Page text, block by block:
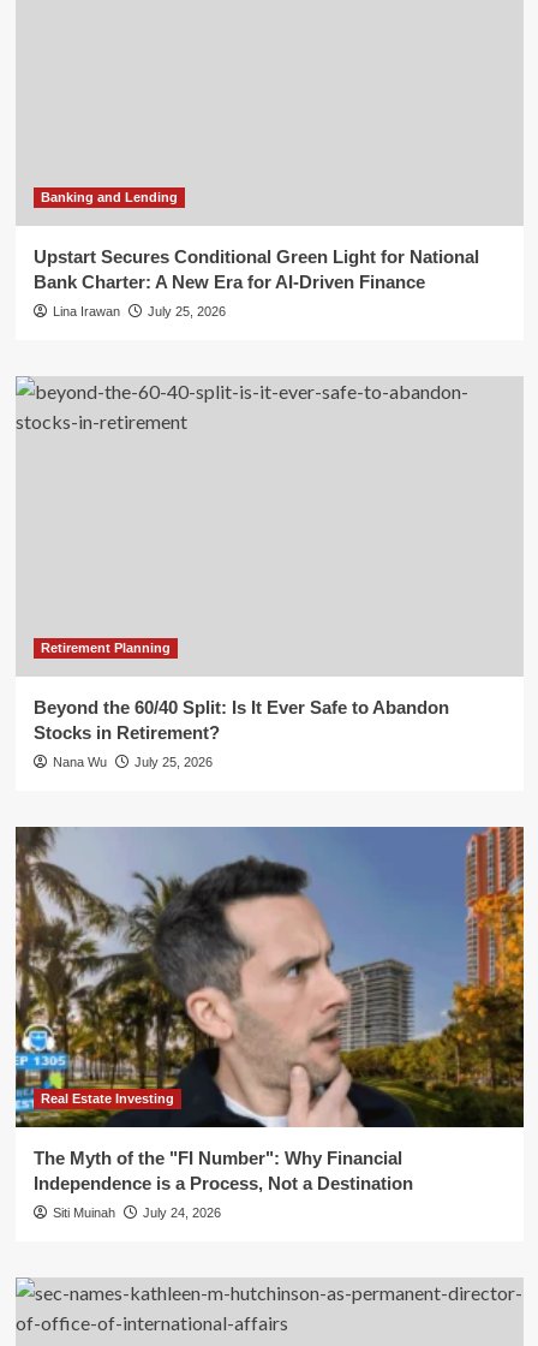
Banking and Lending
Upstart Secures Conditional Green Light for National
Bank Charter: A New Era for AI-Driven Finance
Lina Irawan July 25, 2026
Retirement Planning
Beyond the 60/40 Split: Is It Ever Safe to Abandon
Stocks in Retirement?
Nana Wu July 25, 2026
Real Estate Investing
The Myth of the "FI Number": Why Financial
Independence is a Process, Not a Destination
Siti Muinah July 24, 2026